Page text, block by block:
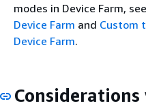
modes in Device Farm, see
Device Farm and Custom
Device Farm.